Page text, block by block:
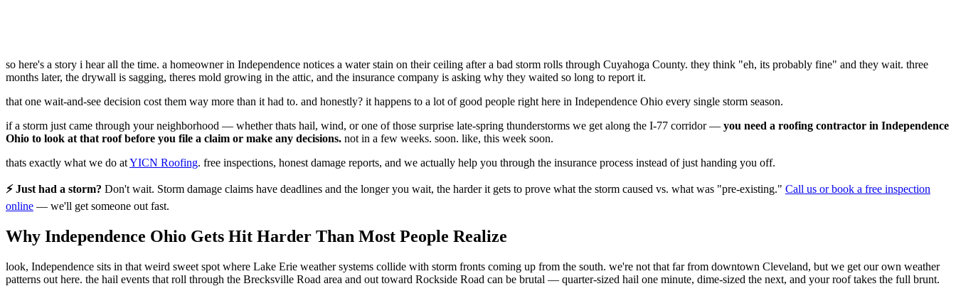
so here's a story i hear all the time. a homeowner in Independence notices a water stain on their ceiling after a bad storm rolls through Cuyahoga County. they think "eh, its probably fine" and they wait. three
months later, the drywall is sagging, theres mold growing in the attic, and the insurance company is asking why they waited so long to report it.
that one wait-and-see decision cost them way more than it had to. and honestly? it happens to a lot of good people right here in Independence Ohio every single storm season.
if a storm just came through your neighborhood — whether thats hail, wind, or one of those surprise late-spring thunderstorms we get along the I-77 corridor — you need a roofing contractor in Independence
Ohio to look at that roof before you file a claim or make any decisions. not in a few weeks. soon. like, this week soon.
thats exactly what we do atYICN Roofing. free inspections, honest damage reports, and we actually help you through the insurance process instead of just handing you off.
⚡ Just had a storm? Don't wait. Storm damage claims have deadlines and the longer you wait, the harder it gets to prove what the storm caused vs. what was "pre-existing." Call us or book a free inspection
online — we'll get someone out fast.
Why Independence Ohio Gets Hit Harder Than Most People Realize
look, Independence sits in that weird sweet spot where Lake Erie weather systems collide with storm fronts coming up from the south. we're not that far from downtown Cleveland, but we get our own weather
patterns out here. the hail events that roll through the Brecksville Road area and out toward Rockside Road can be brutal — quarter-sized hail one minute, dime-sized the next, and your roof takes the full brunt.